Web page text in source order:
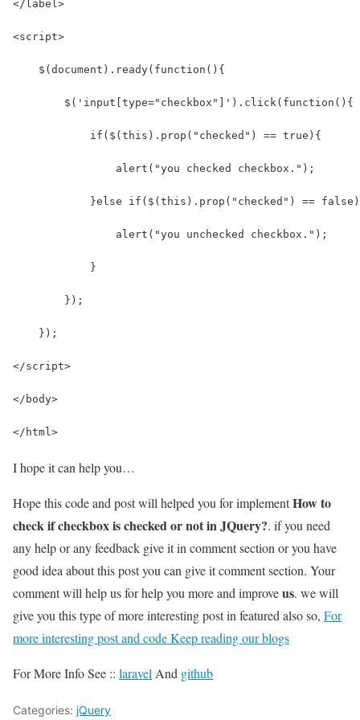
</label>
<script>
    $(document).ready(function(){
        $('input[type="checkbox"]').click(function(){
            if($(this).prop("checked") == true){
                alert("you checked checkbox.");
}else if($(this).prop("checked") ==
                alert("you unchecked checkbox.");
            }
        });
    });
</script>
</body>
</html>
I hope it can help you…
Hope this code and post will helped you for implementHow to
check if checkbox is checked or not in JQuery?. if you need
any help or any feedback give it in comment section or you have
good idea about this post you can give it comment section. Your
comment will help us for help you more and improveus. we will
give you this type of more interesting post in featured also so, For
more interesting post and code Keep reading our blogs
For More Info See :: laravel And github
Categories: jQuery